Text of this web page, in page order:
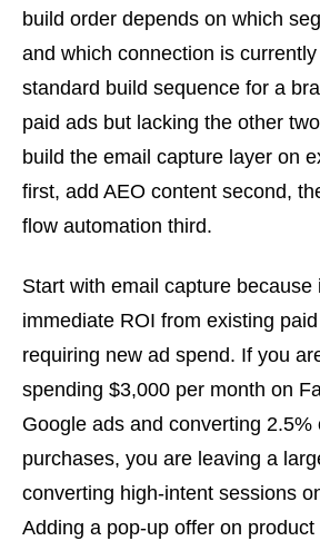
build order depends on which
and which connection is
standard build sequence for a
paid ads but lacking the other
build the email capture layer on
first, add AEO content second,
flow automation third.
Start with email capture because
immediate ROI from existing
requiring new ad spend. If you
spending $3,000 per month on
Google ads and converting 2.5%
purchases, you are leaving a
converting high-intent sessions
Adding a pop-up offer on